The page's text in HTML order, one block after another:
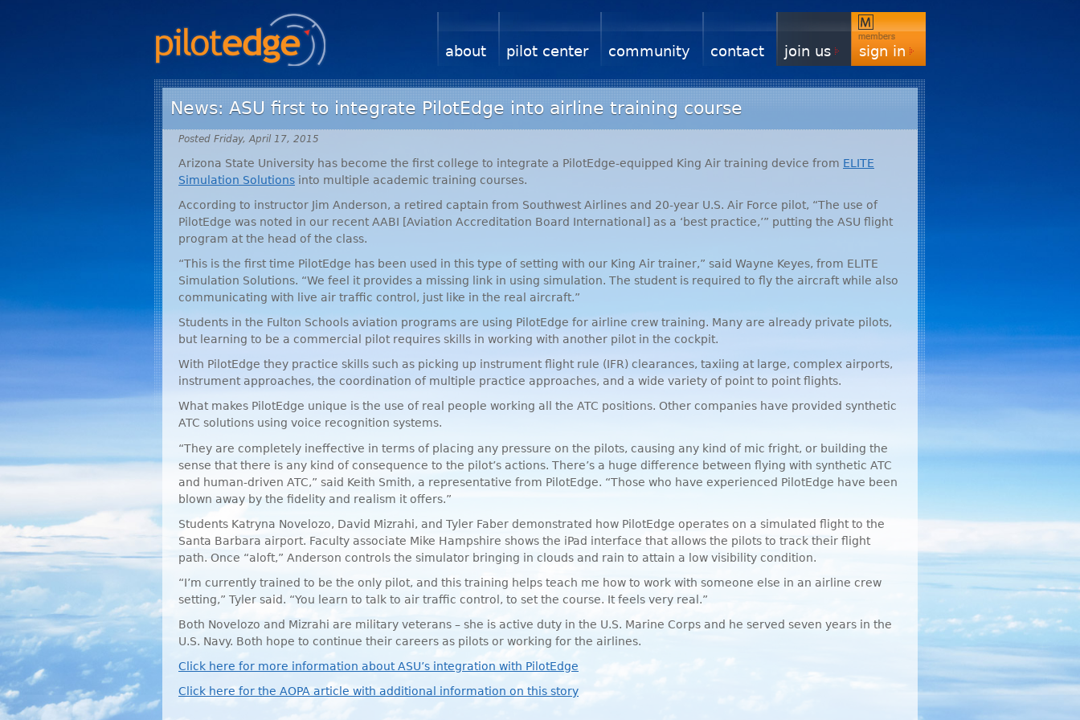
about pilot center community contact join us sign in
News: ASU first to integrate PilotEdge into airline training course
Posted Friday, April 17, 2015
Arizona State University has become the first college to integrate a PilotEdge-equipped King Air training device from ELITE
Simulation Solutions into multiple academic training courses.
According to instructor Jim Anderson, a retired captain from Southwest Airlines and 20-year U.S. Air Force pilot, “The use of
PilotEdge was noted in our recent AABI [Aviation Accreditation Board International] as a ‘best practice,’” putting the ASU flight
program at the head of the class.
“This is the first time PilotEdge has been used in this type of setting with our King Air trainer,” said Wayne Keyes, from ELITE
Simulation Solutions. “We feel it provides a missing link in using simulation. The student is required to fly the aircraft while also
communicating with live air traffic control, just like in the real aircraft.”
Students in the Fulton Schools aviation programs are using PilotEdge for airline crew training. Many are already private pilots,
but learning to be a commercial pilot requires skills in working with another pilot in the cockpit.
With PilotEdge they practice skills such as picking up instrument flight rule (IFR) clearances, taxiing at large, complex airports,
instrument approaches, the coordination of multiple practice approaches, and a wide variety of point to point flights.
What makes PilotEdge unique is the use of real people working all the ATC positions. Other companies have provided synthetic
ATC solutions using voice recognition systems.
“They are completely ineffective in terms of placing any pressure on the pilots, causing any kind of mic fright, or building the
sense that there is any kind of consequence to the pilot’s actions. There’s a huge difference between flying with synthetic ATC
and human-driven ATC,” said Keith Smith, a representative from PilotEdge. “Those who have experienced PilotEdge have been
blown away by the fidelity and realism it offers.”
Students Katryna Novelozo, David Mizrahi, and Tyler Faber demonstrated how PilotEdge operates on a simulated flight to the
Santa Barbara airport. Faculty associate Mike Hampshire shows the iPad interface that allows the pilots to track their flight
path. Once “aloft,” Anderson controls the simulator bringing in clouds and rain to attain a low visibility condition.
“I’m currently trained to be the only pilot, and this training helps teach me how to work with someone else in an airline crew
setting,” Tyler said. “You learn to talk to air traffic control, to set the course. It feels very real.”
Both Novelozo and Mizrahi are military veterans – she is active duty in the U.S. Marine Corps and he served seven years in the
U.S. Navy. Both hope to continue their careers as pilots or working for the airlines.
Click here for more information about ASU’s integration with PilotEdge
Click here for the AOPA article with additional information on this story